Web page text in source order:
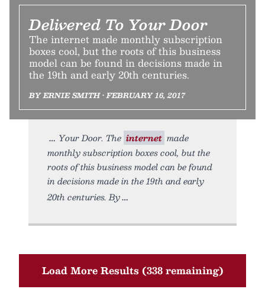
Delivered To Your Door
The internet made monthly subscription
boxes cool, but the roots of this business
model can be found in decisions made in
the 19th and early 20th centuries.
BY ERNIE SMITH • FEBRUARY 16, 2017
Your Door. The internet made
monthly subscription boxes cool, but the
roots of this business model can be found
in decisions made in the 19th and early
20th centuries. By
Load More Results (338 remaining)